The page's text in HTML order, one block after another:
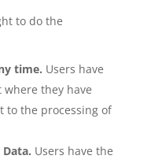
to do the
time. Users have
they have
to the processing of
Users have the